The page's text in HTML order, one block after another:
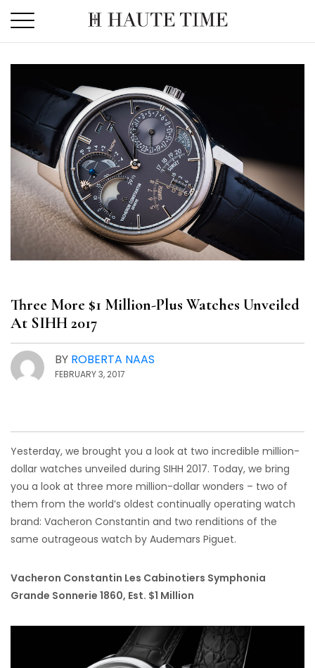
the
content
Three More $1 Million-Plus Watches Unveiled
At SIHH 2017
BY ROBERTA NAAS
FEBRUARY 3, 2017
Yesterday, we brought you a look at two incredible million-
dollar watches unveiled during SIHH 2017. Today, we bring
you a look at three more million-dollar wonders – two of
them from the world’s oldest continually operating watch
brand: Vacheron Constantin and two renditions of the
same outrageous watch by Audemars Piguet.
Vacheron Constantin Les Cabinotiers Symphonia
Grande Sonnerie 1860, Est. $1 Million